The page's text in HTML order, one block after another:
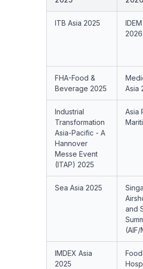
ITB Asia 2025
2026
FHA-Food &
Beverage 2025
Asia
Industrial
Transformation
Asia-Pacific - A
Hannover
Messe Event
(ITAP) 2025
Asia
Sea Asia 2025
and
(AIF/
IMDEX Asia
2025